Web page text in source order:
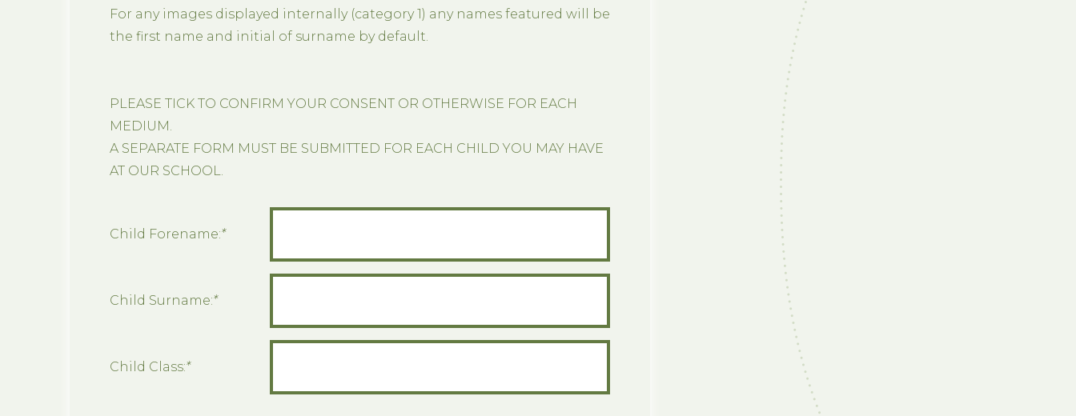
For any images displayed internally (category 1) any names featured will be
the first name and initial of surname by default.
PLEASE TICK TO CONFIRM YOUR CONSENT OR OTHERWISE FOR EACH
MEDIUM.
A SEPARATE FORM MUST BE SUBMITTED FOR EACH CHILD YOU MAY HAVE
AT OUR SCHOOL.
Child Forename:*
Child Surname:*
Child Class:*